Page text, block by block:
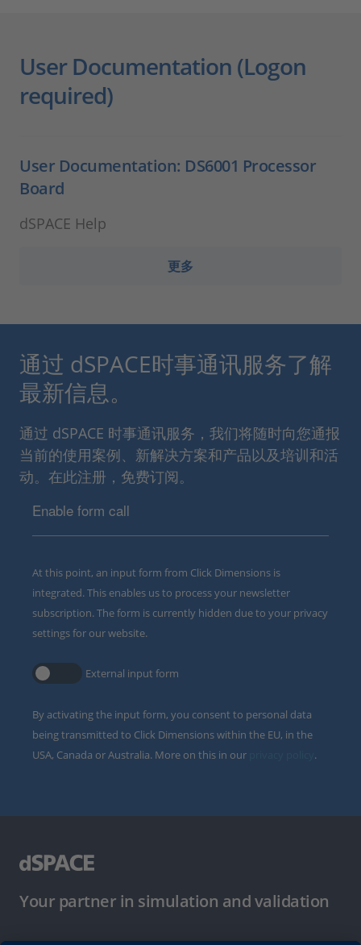
User Documentation (Logon
required)
User Documentation: DS6001 Processor
Board
dSPACE Help
更多
通过 dSPACE时事通讯服务了解
最新信息。
通过 dSPACE 时事通讯服务，我们将随时向您通报
当前的使用案例、新解决方案和产品以及培训和活
动。在此注册，免费订阅。
Enable form call
At this point, an input form from Click Dimensions is
integrated. This enables us to process your newsletter
subscription. The form is currently hidden due to your privacy
settings for our website.
External input form
By activating the input form, you consent to personal data
being transmitted to Click Dimensions within the EU, in the
USA, Canada or Australia. More on this in our
.
Your partner in simulation and validation